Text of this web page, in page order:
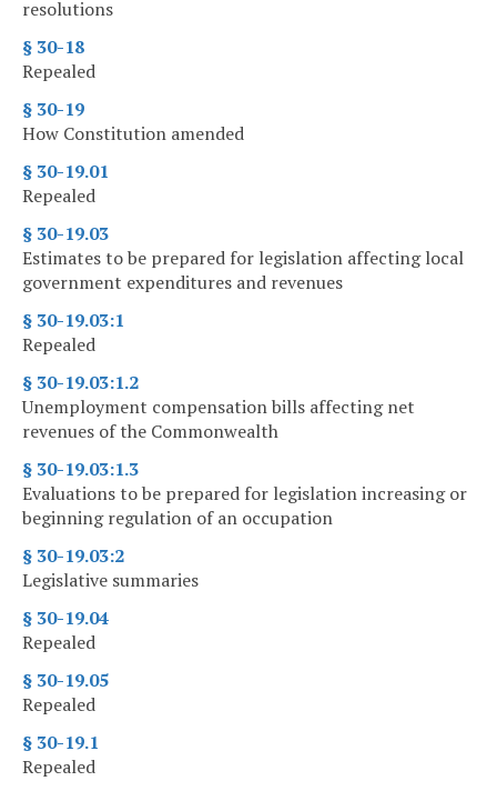
resolutions
§ 30-18
Repealed
§ 30-19
How Constitution amended
§ 30-19.01
Repealed
§ 30-19.03
Estimates to be prepared for legislation affecting local
government expenditures and revenues
§ 30-19.03:1
Repealed
§ 30-19.03:1.2
Unemployment compensation bills affecting net
revenues of the Commonwealth
§ 30-19.03:1.3
Evaluations to be prepared for legislation increasing or
beginning regulation of an occupation
§ 30-19.03:2
Legislative summaries
§ 30-19.04
Repealed
§ 30-19.05
Repealed
§ 30-19.1
Repealed